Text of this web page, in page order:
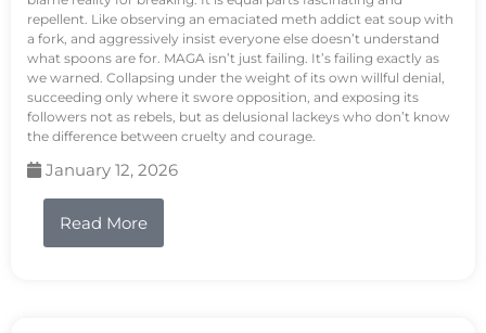
repellent. Like observing an emaciated meth addict eat soup with
a fork, and aggressively insist everyone else doesn’t understand
what spoons are for. MAGA isn’t just failing. It’s failing exactly as
we warned. Collapsing under the weight of its own willful denial,
succeeding only where it swore opposition, and exposing its
followers not as rebels, but as delusional lackeys who don’t know
the difference between cruelty and courage.
January 12, 2026
Read More